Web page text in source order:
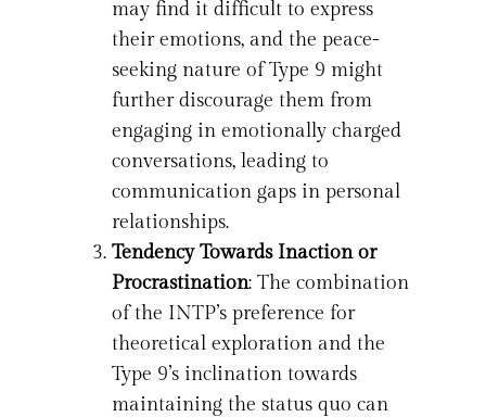
may find it difficult to express
their emotions, and the peace-
seeking nature of Type 9 might
further discourage them from
engaging in emotionally charged
conversations, leading to
communication gaps in personal
relationships.
Tendency Towards Inaction or
Procrastination: The combination
of the INTP’s preference for
theoretical exploration and the
Type 9’s inclination towards
maintaining the status quo can